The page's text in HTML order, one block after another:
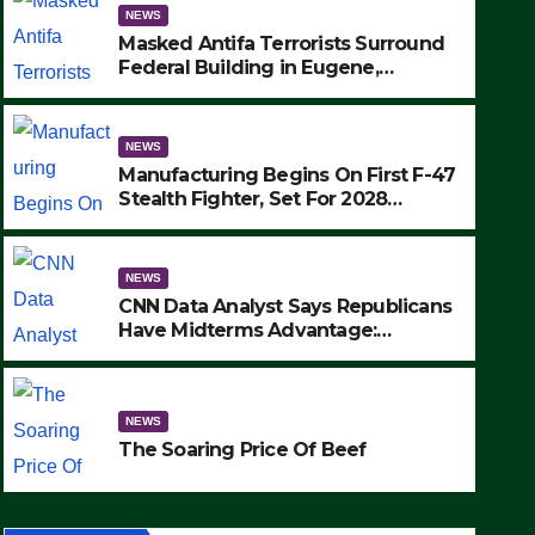
NEWS
The Soaring Price Of Beef
SEPTEMBER 24, 2025
NEWS
Masked Antifa Terrorists Surround
Federal Building in Eugene,
MAKE SEVERAL ARRESTS (VIDEO)
NEWS
Manufacturing Begins On First F-47
Stealth Fighter, Set For 2028
NEWS
CNN Data Analyst Says Republicans
Have Midterms Advantage:
NEWS
The Soaring Price Of Beef